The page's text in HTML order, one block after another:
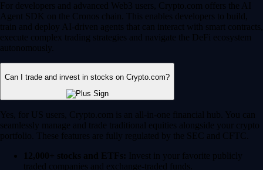
For developers and advanced Web3 users, Crypto.com offers the AI
Agent SDK on the Cronos chain. This enables developers to build,
train and deploy AI-driven agents that can interact with smart contracts,
execute complex trading strategies and navigate the DeFi ecosystem
autonomously.
Can I trade and invest in stocks on Crypto.com?
Yes, for US users, Crypto.com is an all-in-one financial hub. You can
seamlessly manage and trade traditional equities alongside your crypto
portfolio. These features are fully regulated by the SEC and CFTC.
12,000+ stocks and ETFs: Invest in your favorite publicly
traded companies and exchange-traded funds.